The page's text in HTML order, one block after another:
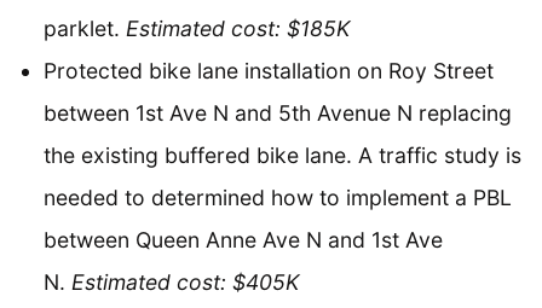
parklet. Estimated cost: $185K
Protected bike lane installation on Roy Street
between 1st Ave N and 5th Avenue N replacing
the existing buffered bike lane. A traffic study is
needed to determined how to implement a PBL
between Queen Anne Ave N and 1st Ave
N. Estimated cost: $405K